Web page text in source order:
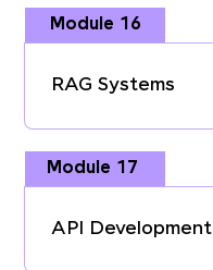
Module 16
RAG Systems
Module 17
API Development